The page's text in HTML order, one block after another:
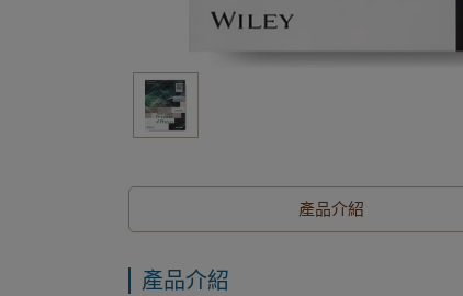
產品介紹
產品介紹